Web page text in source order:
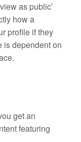
as public’
how a
profile if they
is dependent on
get an
featuring